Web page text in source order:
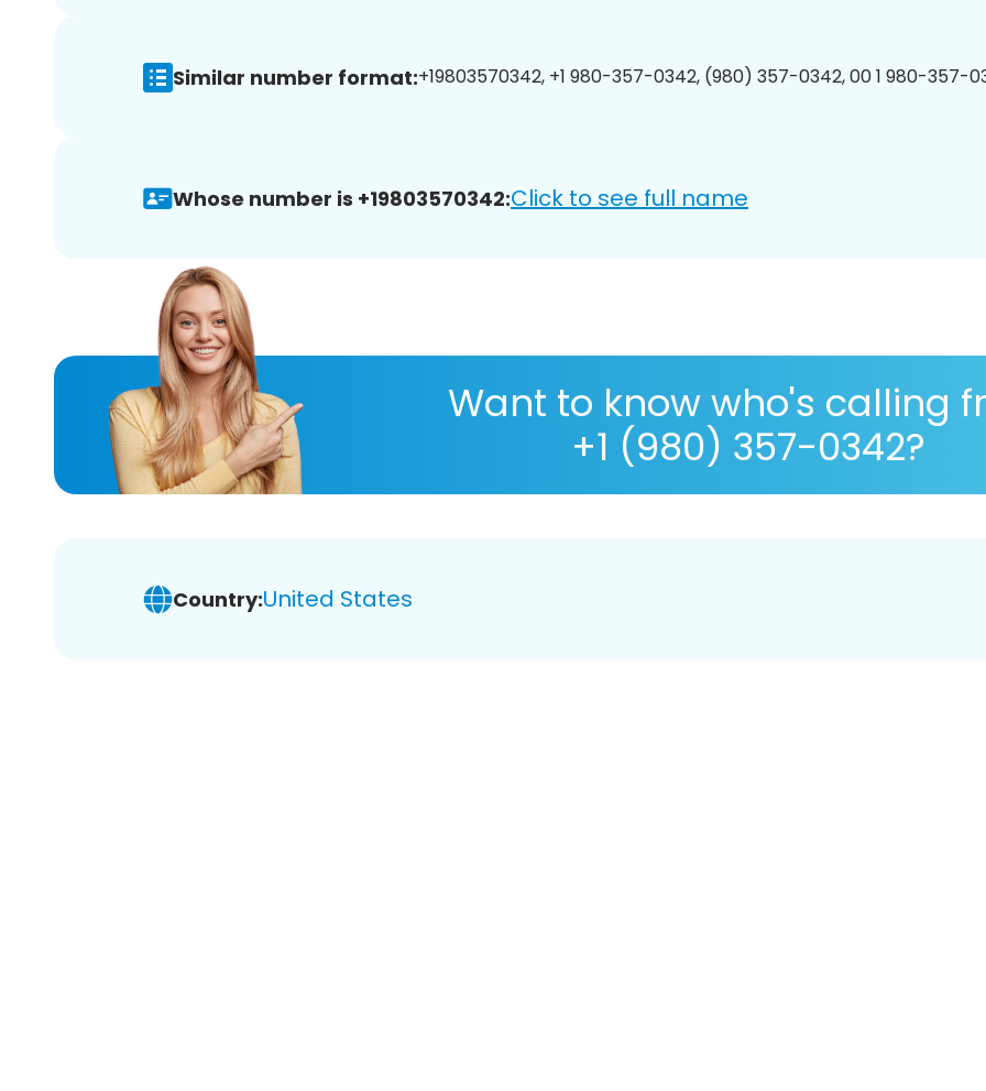
Similar number format:+19803570342, +1 980-357-0342, (980) 357-0342, 00 1 980-357-
Whose number is +19803570342:Click to see full name
Want to know who's calling
+1 (980) 357-0342?
Country:United States